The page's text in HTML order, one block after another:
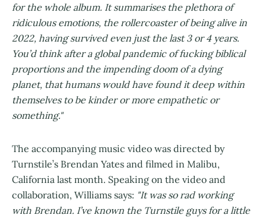
for the whole album. It summarises the plethora of
ridiculous emotions, the rollercoaster of being alive in
2022, having survived even just the last 3 or 4 years.
You’d think after a global pandemic of fucking biblical
proportions and the impending doom of a dying
planet, that humans would have found it deep within
themselves to be kinder or more empathetic or
something."
The accompanying music video was directed by
Turnstile’s Brendan Yates and filmed in Malibu,
California last month. Speaking on the video and
collaboration, Williams says: "It was so rad working
with Brendan. I’ve known the Turnstile guys for a little